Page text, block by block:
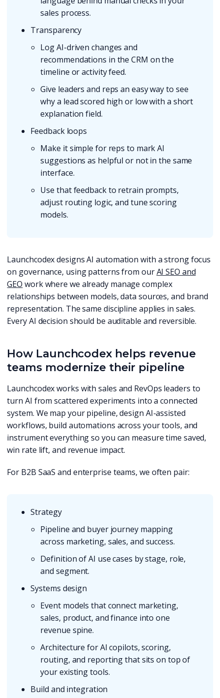
sales process.
Transparency
Log AI-driven changes and
recommendations in the CRM on the
timeline or activity feed.
Give leaders and reps an easy way to see
why a lead scored high or low with a short
explanation field.
Feedback loops
Make it simple for reps to mark AI
suggestions as helpful or not in the same
interface.
Use that feedback to retrain prompts,
adjust routing logic, and tune scoring
models.
Launchcodex designs AI automation with a strong focus
on governance, using patterns from ourAI SEO and
GEO work where we already manage complex
relationships between models, data sources, and brand
representation. The same discipline applies in sales.
Every AI decision should be auditable and reversible.
How Launchcodex helps revenue
teams modernize their pipeline
Launchcodex works with sales and RevOps leaders to
turn AI from scattered experiments into a connected
system. We map your pipeline, design AI-assisted
workflows, build automations across your tools, and
instrument everything so you can measure time saved,
win rate lift, and revenue impact.
For B2B SaaS and enterprise teams, we often pair:
Strategy
Pipeline and buyer journey mapping
across marketing, sales, and success.
Definition of AI use cases by stage, role,
and segment.
Systems design
Event models that connect marketing,
sales, product, and finance into one
revenue spine.
Architecture for AI copilots, scoring,
routing, and reporting that sits on top of
your existing tools.
Build and integration